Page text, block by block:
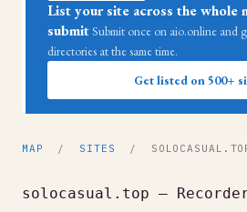
List your site across the
submit Submit once on aio.online and
directories at the same time.
Get listed on 500+
MAP / SITES /
solocasual.top —